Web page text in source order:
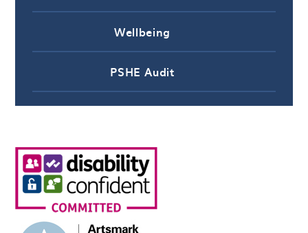
Wellbeing
PSHE Audit